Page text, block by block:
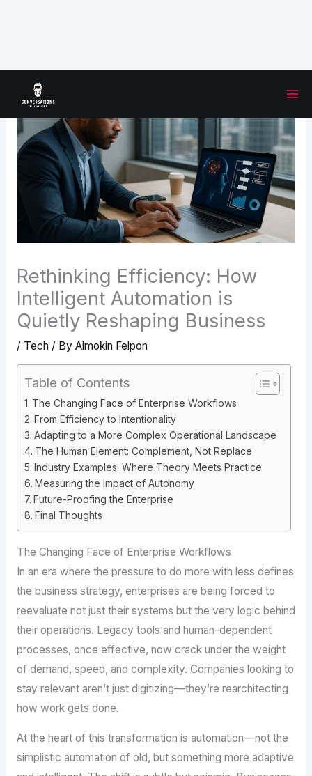
content
Rethinking Efficiency: How
Intelligent Automation is
Quietly Reshaping Business
/ Tech / By Almokin Felpon
Table of Contents
The Changing Face of Enterprise Workflows
From Efficiency to Intentionality
Adapting to a More Complex Operational Landscape
The Human Element: Complement, Not Replace
Industry Examples: Where Theory Meets Practice
Measuring the Impact of Autonomy
Future-Proofing the Enterprise
Final Thoughts
The Changing Face of Enterprise Workflows
In an era where the pressure to do more with less defines
the business strategy, enterprises are being forced to
reevaluate not just their systems but the very logic behind
their operations. Legacy tools and human-dependent
processes, once effective, now crack under the weight
of demand, speed, and complexity. Companies looking to
stay relevant aren’t just digitizing—they’re rearchitecting
how work gets done.
At the heart of this transformation is automation—not the
simplistic automation of old, but something more adaptive